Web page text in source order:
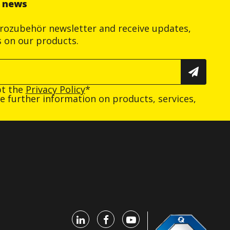
newsletter and receive updates,
on our products.
the Privacy Policy*
further information on products, services,